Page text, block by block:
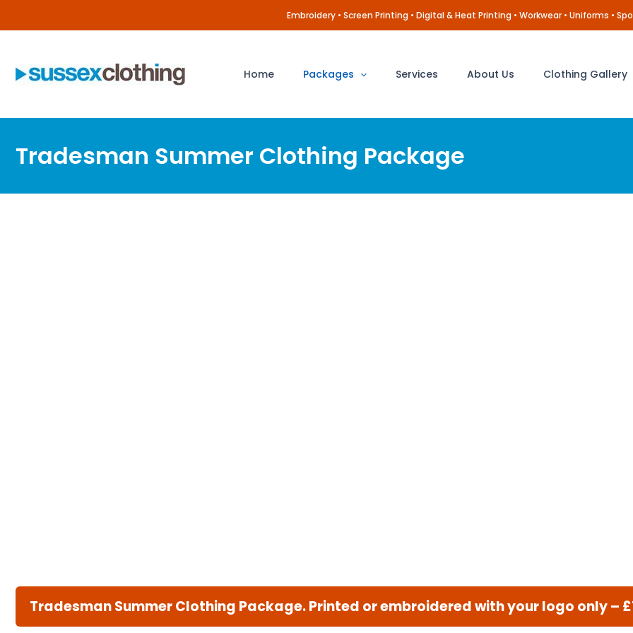
to
Embroidery • Screen Printing • Digital & Heat Printing • Workwear • Uniforms •
Home Packages Services About Us Clothing Gallery
Tradesman Summer Clothing Package
Tradesman Summer Clothing Package. Printed or embroidered with your logo only –